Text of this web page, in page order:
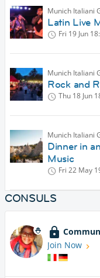
Munich Italiani
Latin Live
Fri 19 Jun
Munich Italiani
Rock and
Thu 18 Jun
Munich Italiani
Dinner in
Music
Fri 22 May
CONSULS
Join Now